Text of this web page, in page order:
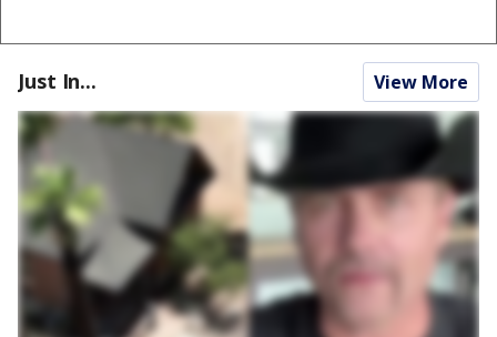
Just In... View More